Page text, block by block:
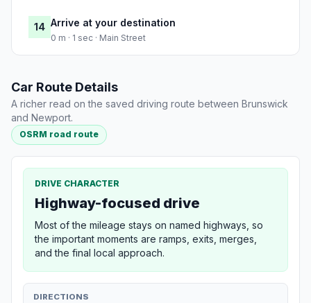
14 Arrive at your destination
0 m · 1 sec · Main Street
Car Route Details
A richer read on the saved driving route between Brunswick
and Newport.
OSRM road route
DRIVE CHARACTER
Highway-focused drive
Most of the mileage stays on named highways, so
the important moments are ramps, exits, merges,
and the final local approach.
DIRECTIONS